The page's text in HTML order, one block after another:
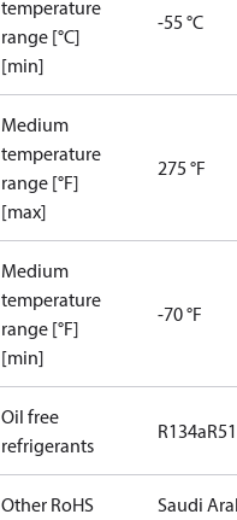
temperature
range [°C]
[min]
-55 °C
Medium
temperature
range [°F]
[max]
275 °F
Medium
temperature
range [°F]
[min]
-70 °F
Oil free
refrigerants
R134a
Other RoHS
Saudi